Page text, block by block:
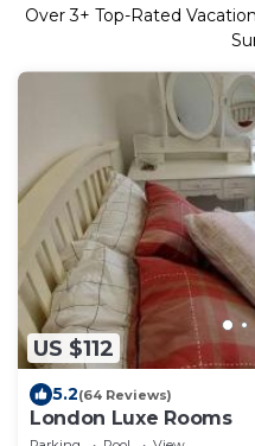
Over3+ Top-Rated
US $112
5.2(64 Reviews)
London Luxe Rooms